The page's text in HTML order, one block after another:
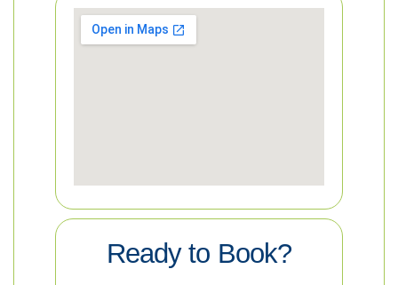
Ready to Book?